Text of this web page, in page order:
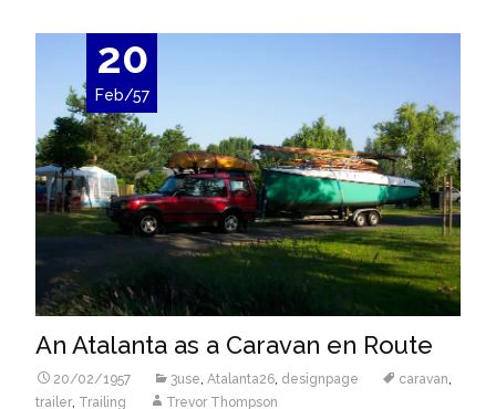
20
Feb/57
An Atalanta as a Caravan en Route
20/02/1957 3use, Atalanta26, designpage caravan,
trailer, Trailing Trevor Thompson